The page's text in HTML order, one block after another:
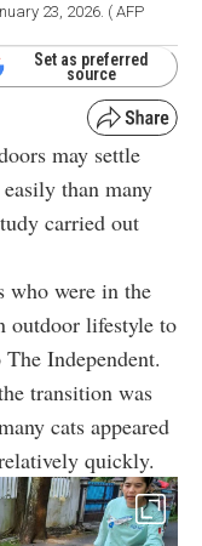
23, 2026. ( AFP
Set as preferred
source
may settle
than many
carried out
who were in the
outdoor lifestyle to
Independent.
transition was
cats appeared
quickly.